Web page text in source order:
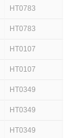
HT0783
HT0783
HT0107
HT0107
HT0349
HT0349
HT0349